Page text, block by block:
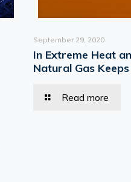
September 29, 2020
In Extreme Heat
Natural Gas
Read more